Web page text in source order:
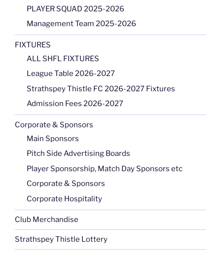
PLAYER SQUAD 2025-2026
Management Team 2025-2026
FIXTURES
ALL SHFL FIXTURES
League Table 2026-2027
Strathspey Thistle FC 2026-2027 Fixtures
Admission Fees 2026-2027
Corporate & Sponsors
Main Sponsors
Pitch Side Advertising Boards
Player Sponsorship, Match Day Sponsors etc
Corporate & Sponsors
Corporate Hospitality
Club Merchandise
Strathspey Thistle Lottery